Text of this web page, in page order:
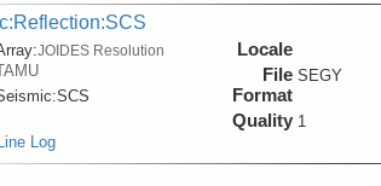
JOIDES Resolution
SCS
Line Log
Locale
File
Format
SEGY
Quality 1